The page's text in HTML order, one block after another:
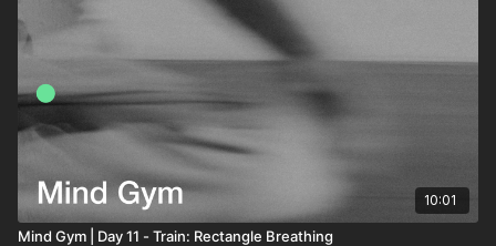
10:01
Mind Gym | Day 11 - Train: Rectangle Breathing